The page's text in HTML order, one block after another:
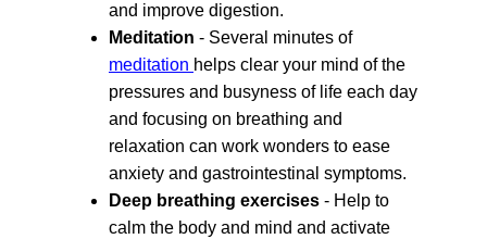
and improve digestion.
Meditation - Several minutes of
meditation helps clear your mind of the
pressures and busyness of life each day
and focusing on breathing and
relaxation can work wonders to ease
anxiety and gastrointestinal symptoms.
Deep breathing exercises - Help to
calm the body and mind and activate